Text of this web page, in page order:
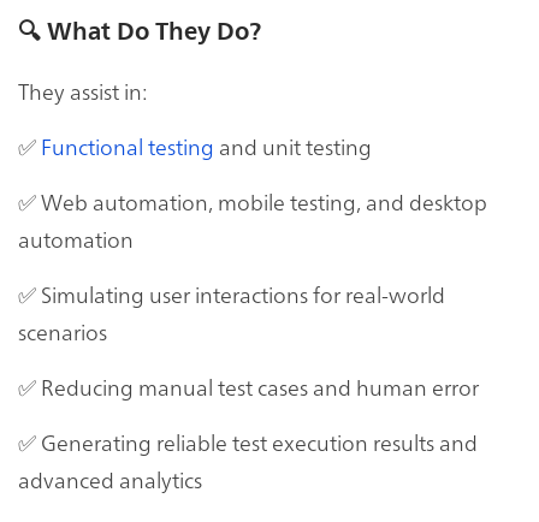
🔍 What Do They Do?
They assist in:
✅ Functional testing and unit testing
✅ Web automation, mobile testing, and desktop
automation
✅ Simulating user interactions for real-world
scenarios
✅ Reducing manual test cases and human error
✅ Generating reliable test execution results and
advanced analytics